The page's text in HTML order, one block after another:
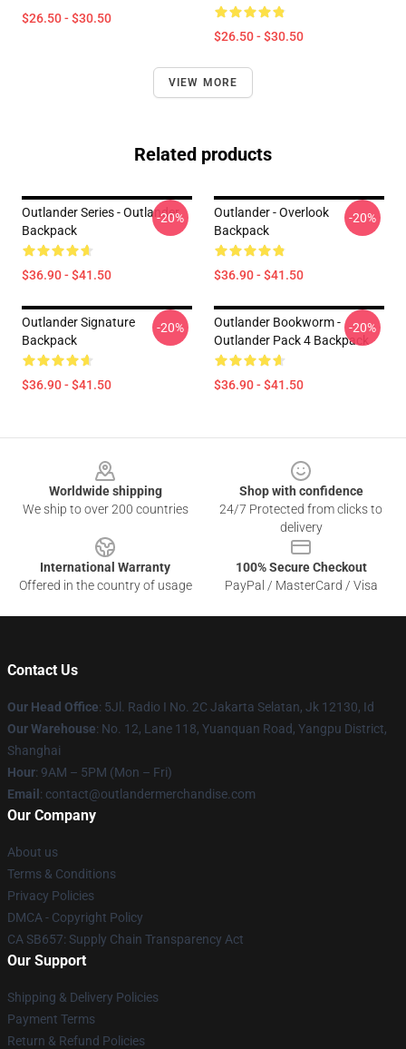
$26.50 - $30.50
$26.50 - $30.50
VIEW MORE
Related products
Outlander Series - Outlander
Backpack
$36.90 - $41.50
-20%
Outlander - Overlook
Backpack
$36.90 - $41.50
-20%
Outlander Signature
Backpack
$36.90 - $41.50
-20%
Outlander Bookworm -
Outlander Pack 4 Backpack
$36.90 - $41.50
-20%
Worldwide shipping
We ship to over 200 countries
Shop with confidence
24/7 Protected from clicks to
delivery
International Warranty
Offered in the country of usage
100% Secure Checkout
PayPal / MasterCard / Visa
Contact Us
Our Head Office: 5Jl. Radio I No. 2C Jakarta Selatan, Jk 12130, Id
Our Warehouse: No. 12, Lane 118, Yuanquan Road, Yangpu District,
Shanghai
Hour: 9AM – 5PM (Mon – Fri)
Email : contact@outlandermerchandise.com
Our Company
About us
Terms & Conditions
Privacy Policies
DMCA - Copyright Policy
CA SB657: Supply Chain Transparency Act
Our Support
Shipping & Delivery Policies
Payment Terms
Return & Refund Policies